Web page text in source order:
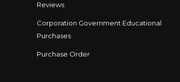
Reviews
Corporation Government Educational
Purchases
Purchase Order